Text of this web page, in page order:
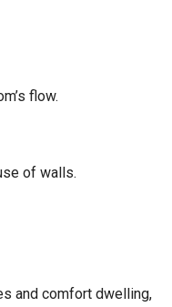
flow.
of walls.
and comfort dwelling,